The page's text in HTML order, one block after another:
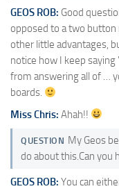
GEOS ROB: Good
opposed to a two button
other little advantages,
notice how I keep
from answering all of …
boards.
Miss Chris: Ahah!!
QUESTION My Geos
do about this.Can you
GEOS ROB: You can